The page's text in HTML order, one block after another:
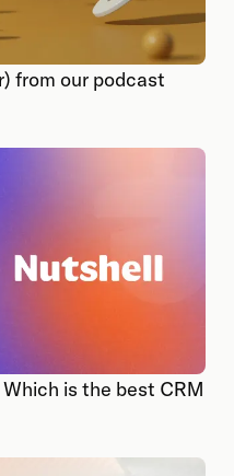
from our podcast
is the best CRM